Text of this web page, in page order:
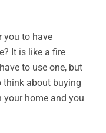
you to have
It is like a fire
to use one, but
think about buying
your home and you